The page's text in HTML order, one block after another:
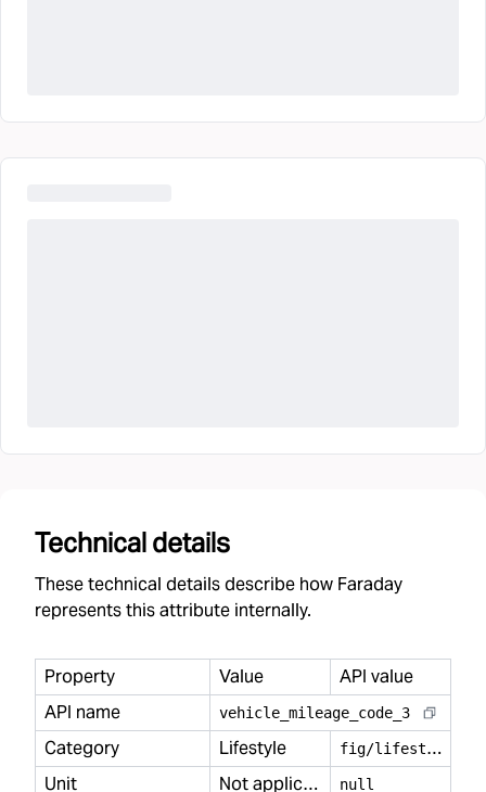
Technical details
These technical details describe how Faraday
represents this attribute internally.
Property Value
API value
API name
vehicle mileage code 3
Category Lifestyle f
ig/lifestyle
Unit
Not applicable null